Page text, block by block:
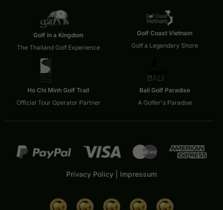
Golf in a Kingdom
The Thailand Golf Experience
Golf Coast Vietnam
Golf a Legendary Shore
Ho Chi Minh Golf Trail
Official Tour Operator Partner
Bali Golf Paradise
A Golfer's Paradise
Privacy Policy Impressum